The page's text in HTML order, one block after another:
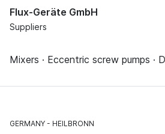
Flux-Geräte GmbH
Suppliers
Mixers · Eccentric screw pumps ·
GERMANY HEILBRONN